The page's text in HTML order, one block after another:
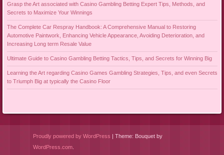
Grasp the Art associated with Casino Gambling Betting Expert Tips, Methods, and
Secrets to Maximize Your Winnings
The Complete Car Respray Handbook: A Comprehensive Manual to Restoring
Automotive Paintwork, Enhancing Vehicle Appearance, Avoiding Deterioration, and
Increasing Long term Resale Value
Ultimate Guide to Casino Gambling Betting Tactics, Tips, and Secrets for Winning Big
Learning the Art regarding Casino Games Gambling Strategies, Tips, and even Secrets
to Triumph Big at typically the Casino Floor
Proudly powered by WordPress | Theme: Bouquet by
WordPress.com